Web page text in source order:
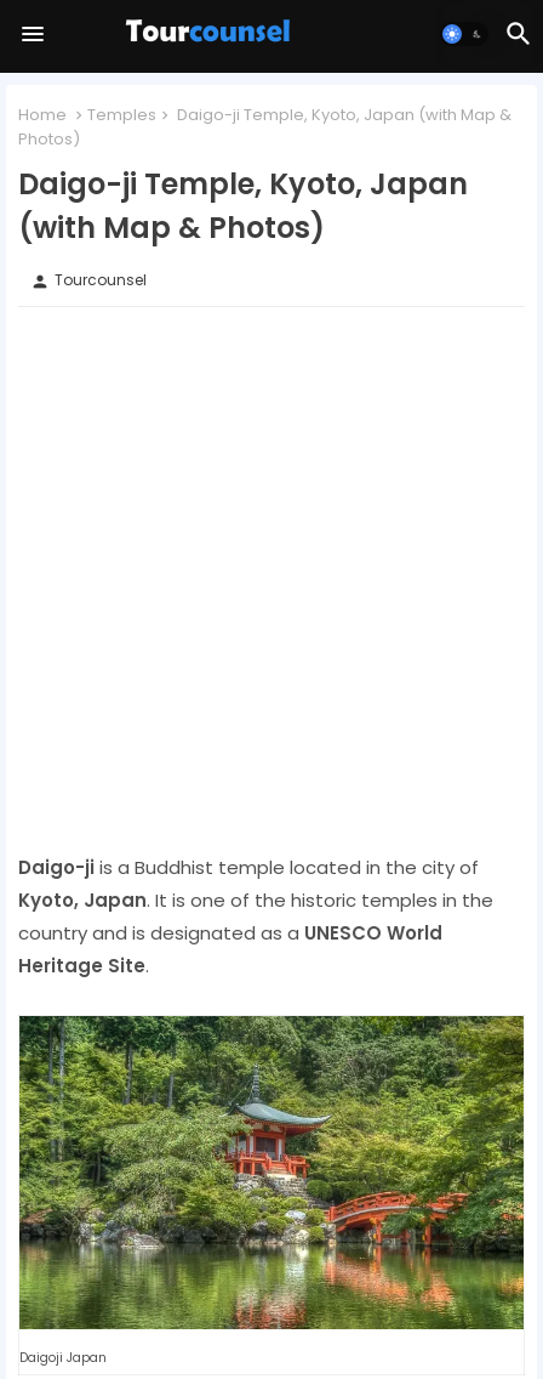
Home Temples
Daigo-ji Temple, Kyoto, Japan (with Map &
Photos)
Daigo-ji Temple, Kyoto, Japan
(with Map & Photos)
person Tourcounsel
Daigo-jiis a Buddhist temple located in the city of
Kyoto, Japan. It is one of the historic temples in the
country and is designated as a UNESCO World
Heritage Site.
Daigoji Japan